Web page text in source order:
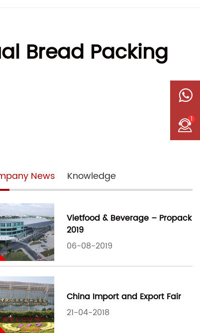
Bread Packing
News Knowledge
Vietfood & Beverage – Propack
2019
06-08-2019
China Import and Export Fair
21-04-2018
1